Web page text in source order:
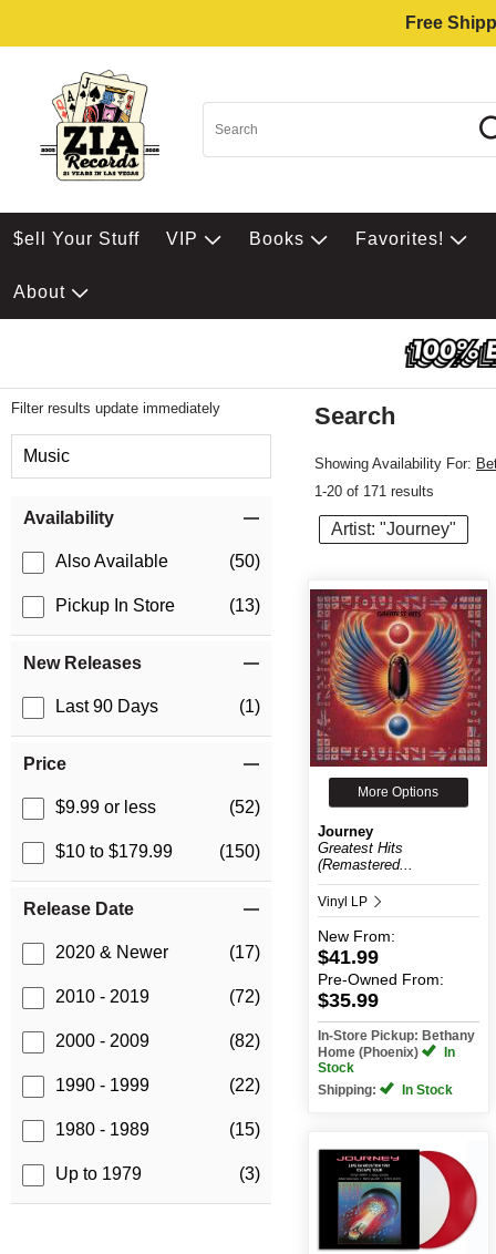
Free
$ell Your Stuff VIP Books Favorites!
About
Filter results update immediately
Music
Availability
Also Available (50)
Pickup In Store (13)
New Releases
Last 90 Days (1)
Price
$9.99 or less (52)
$10 to $179.99 (150)
Release Date
2020 & Newer (17)
2010 - 2019 (72)
2000 - 2009 (82)
1990 - 1999 (22)
1980 - 1989 (15)
Up to 1979 (3)
Search
Showing Availability For:
1-20 of 171 results
Artist: "Journey"
More Options
Journey
Greatest Hits
(Remastered...
Vinyl LP
New From:
$41.99
Pre-Owned From:
$35.99
In-Store Pickup: Bethany
Home (Phoenix)
In
Stock
Shipping:
In Stock